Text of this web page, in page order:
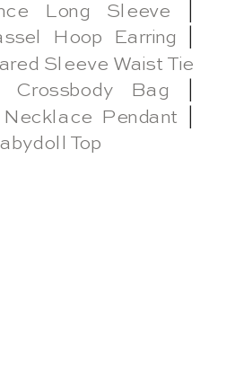
Long Sleeve
Hoop Earring
Sleeve Waist Tie
Crossbody Bag
Pendant
Top